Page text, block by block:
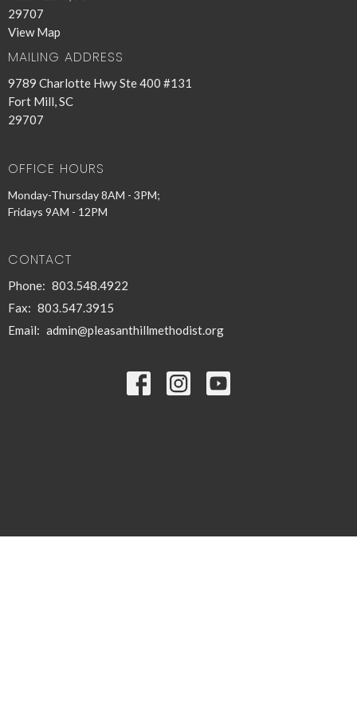
29707
View Map
MAILING ADDRESS
9789 Charlotte Hwy Ste 400 #131
Fort Mill, SC
29707
OFFICE HOURS
Monday-Thursday 8AM - 3PM;
Fridays 9AM - 12PM
CONTACT
Phone: 803.548.4922
Fax: 803.547.3915
Email: admin@pleasanthillmethodist.org